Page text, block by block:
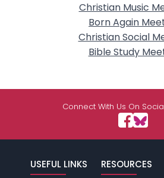
Christian Music
Born Again
Christian Social
Bible Study
Connect With Us On
USEFUL LINKS RESOURCES